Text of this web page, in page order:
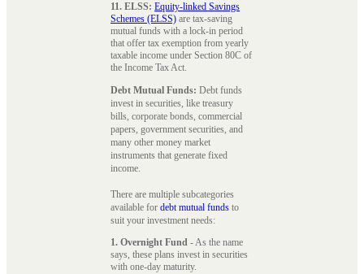
11. ELSS: Equity-linked Savings
Schemes (ELSS) are tax-saving
mutual funds with a lock-in period
that offer tax exemption from yearly
taxable income under Section 80C of
the Income Tax Act.
Debt Mutual Funds: Debt funds
invest in securities, like treasury
bills, corporate bonds, commercial
papers, government securities, and
many other money market
instruments that generate fixed
income.
There are multiple subcategories
available for debt mutual funds to
suit your investment needs:
1. Overnight Fund - As the name
says, these plans invest in securities
with one-day maturity.